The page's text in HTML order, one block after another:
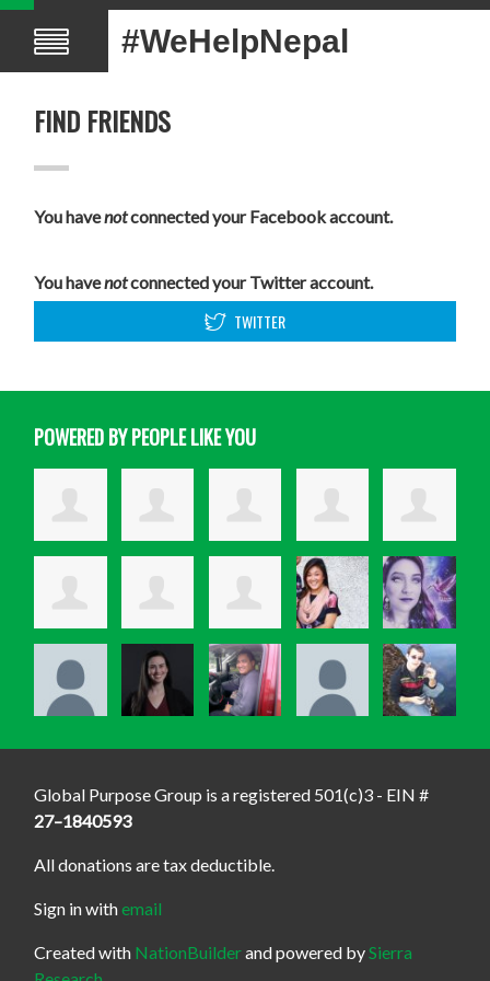
#WeHelpNepal
FIND FRIENDS
You havenotconnected your Facebook account.
You havenotconnected your Twitter account.
TWITTER
POWERED BY PEOPLE LIKE YOU
Global Purpose Group is a registered 501(c)3 - EIN #
27–1840593
All donations are tax deductible.
Sign in withemail
Created with NationBuilderand powered bySierra